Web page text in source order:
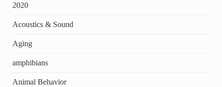
2020
Acoustics & Sound
Aging
amphibians
Animal Behavior